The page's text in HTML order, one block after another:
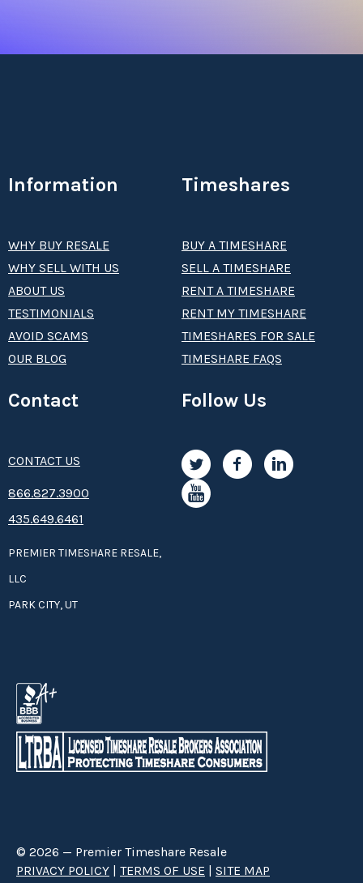
Information
WHY BUY RESALE
WHY SELL WITH US
ABOUT US
TESTIMONIALS
AVOID SCAMS
OUR BLOG
Timeshares
BUY A TIMESHARE
SELL A TIMESHARE
RENT A TIMESHARE
RENT MY TIMESHARE
TIMESHARES FOR SALE
TIMESHARE FAQS
Contact
CONTACT US
8­66.8­­­­27.3­9­­0­­­0
435.649.6461
PREMIER TIMESHARE RESALE,
LLC
PARK CITY, UT
Follow Us
© 2026 — Premier Timeshare Resale
PRIVACY POLICY | TERMS OF USE | SITE MAP